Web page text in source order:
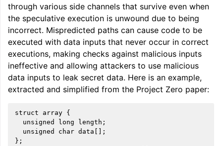
navigation of Global Instruction Selection
navigation of LLVM Testing Infrastructure Guide
through various side channels that survive even when
the speculative execution is unwound due to being
incorrect. Mispredicted paths can cause code to be
executed with data inputs that never occur in correct
executions, making checks against malicious inputs
ineffective and allowing attackers to use malicious
data inputs to leak secret data. Here is an example,
extracted and simplified from the Project Zero paper:
struct array {
unsigned
long length ;
unsigned
char data [];
};